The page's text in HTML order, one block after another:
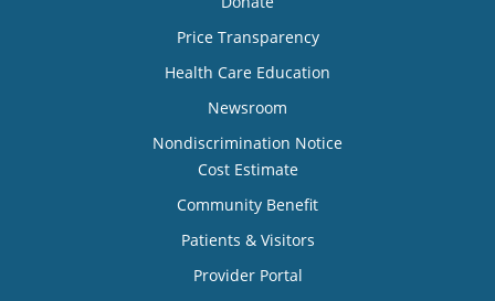
Price Transparency
Health Care Education
Newsroom
Nondiscrimination Notice
Cost Estimate
Community Benefit
Patients & Visitors
Provider Portal